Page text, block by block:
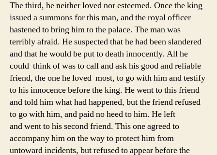
The third, he neither loved nor esteemed. Once the king
issued a summons for this man, and the royal officer
hastened to bring him to the palace. The man was
terribly afraid. He suspected that he had been slandered
and that he would be put to death innocently. All he
could think of was to call and ask his good and reliable
friend, the one he loved most, to go with him and testify
to his innocence before the king. He went to this friend
and told him what had happened, but the friend refused
to go with him, and paid no heed to him. He left
and went to his second friend. This one agreed to
accompany him on the way to protect him from
untoward incidents, but refused to appear before the